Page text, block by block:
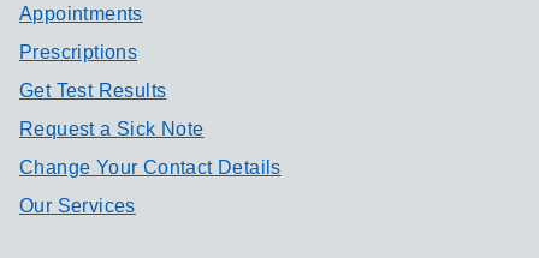
Appointments
Prescriptions
Get Test Results
Request a Sick Note
Change Your Contact Details
Our Services